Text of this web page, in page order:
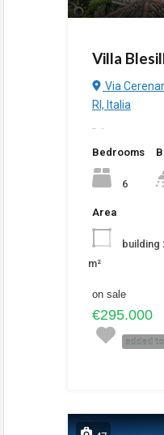
Villa
Via
RI, Italia
Bedrooms
6
Area
building
m²
on sale
€295.000
added